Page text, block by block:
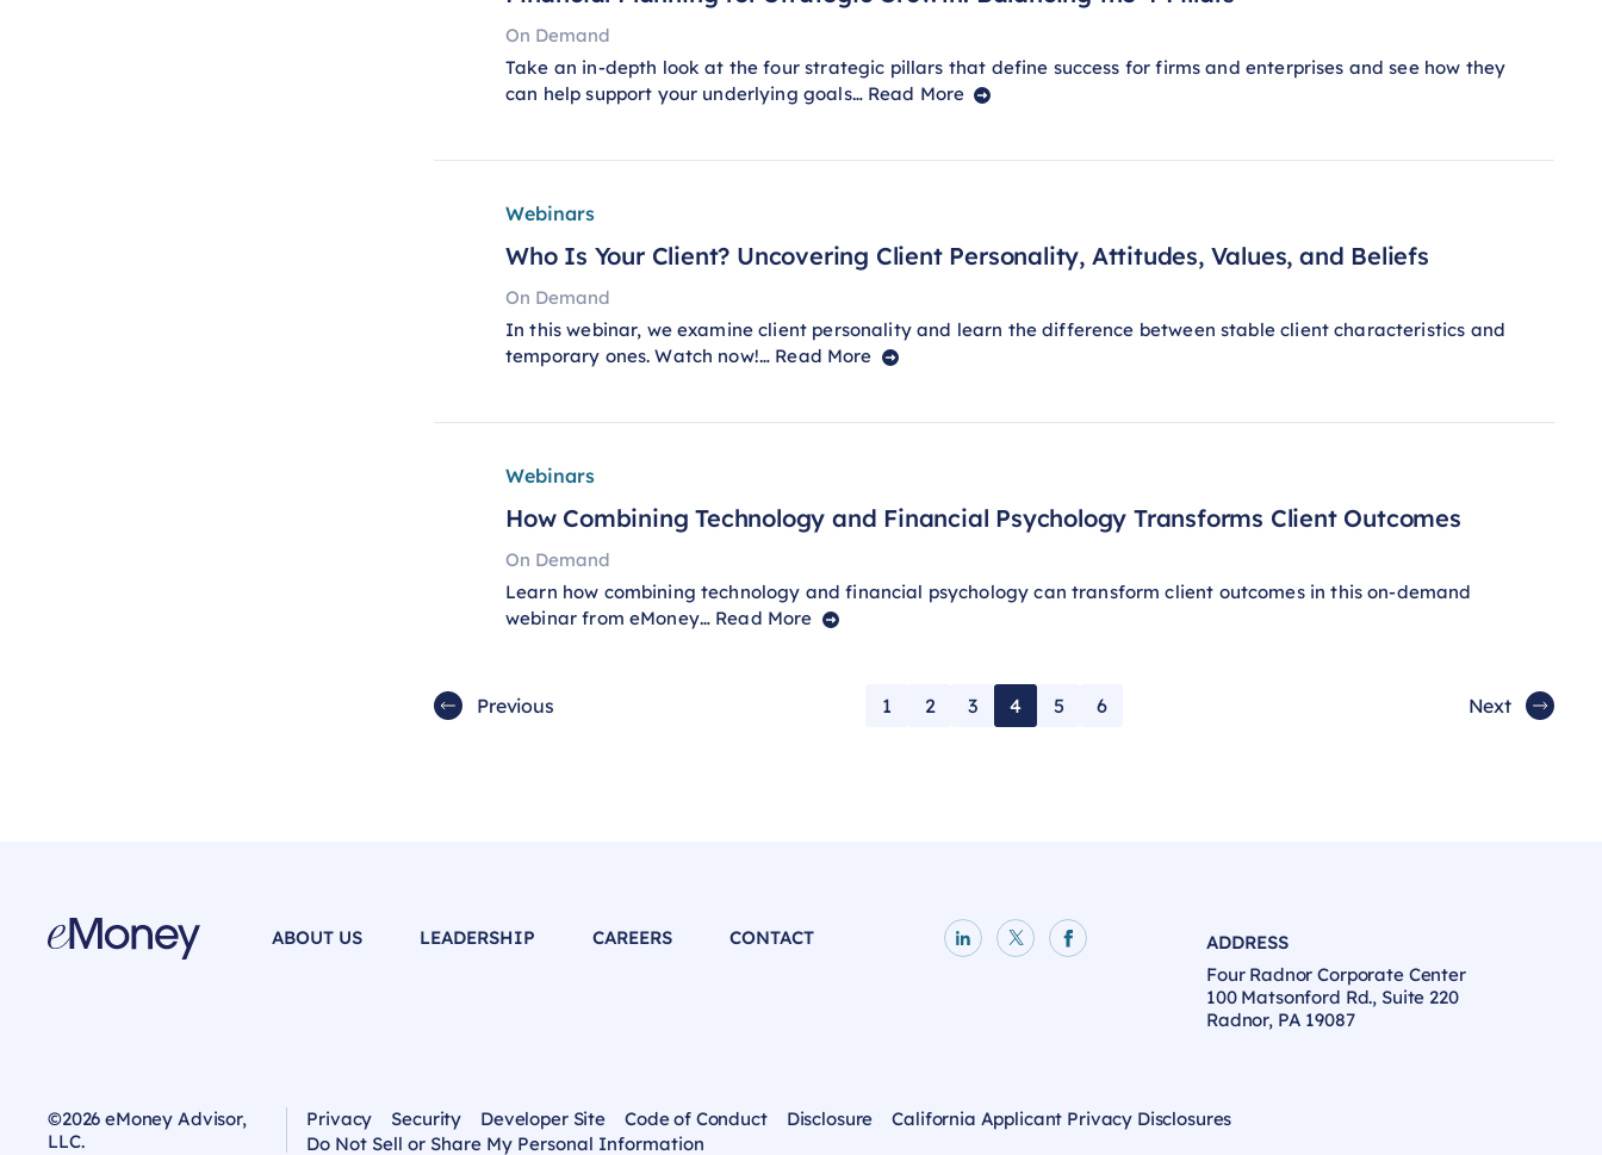
On Demand
Take an in-depth look at the four strategic pillars that define success for firms and enterprises and see how they
can help support your underlying goals… Read More
Webinars
Who Is Your Client? Uncovering Client Personality, Attitudes, Values, and Beliefs
On Demand
In this webinar, we examine client personality and learn the difference between stable client characteristics and
temporary ones. Watch now!… Read More
Webinars
How Combining Technology and Financial Psychology Transforms Client Outcomes
On Demand
Learn how combining technology and financial psychology can transform client outcomes in this on-demand
webinar from eMoney… Read More
Previous 1 2 3 4 5 6 Next
ABOUT US LEADERSHIP CAREERS CONTACT
LinkedIn page
X pageFacebook pageADDRESS
Four Radnor Corporate Center
100 Matsonford Rd., Suite 220
Radnor, PA 19087
©2026 eMoney Advisor,
LLC.
Privacy Security Developer Site Code of Conduct Disclosure
California Applicant Privacy Disclosures
Do Not Sell or Share My Personal Information